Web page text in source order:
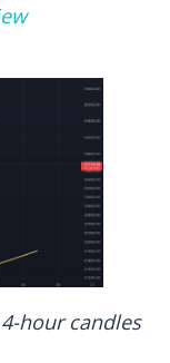
hour candles